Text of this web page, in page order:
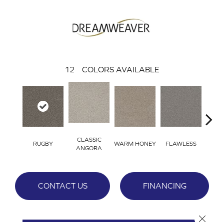
12 COLORS AVAILABLE
RUGBY
CLASSIC
ANGORA
WARM HONEY FLAWLESS
CONTACT US FINANCING
Close